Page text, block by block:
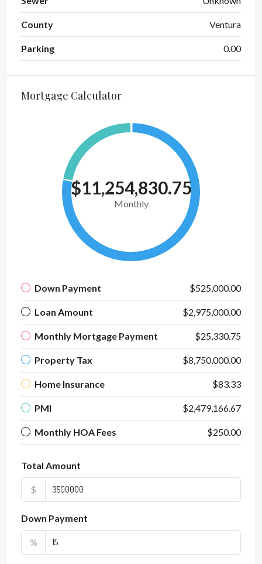
County Ventura
Parking 0.00
Mortgage Calculator
$11,254,830.75
Monthly
Down Payment $525,000.00
Loan Amount $2,975,000.00
Monthly Mortgage Payment $25,330.75
Property Tax $8,750,000.00
Home Insurance $83.33
PMI $2,479,166.67
Monthly HOA Fees $250.00
Total Amount
$
Down Payment
%